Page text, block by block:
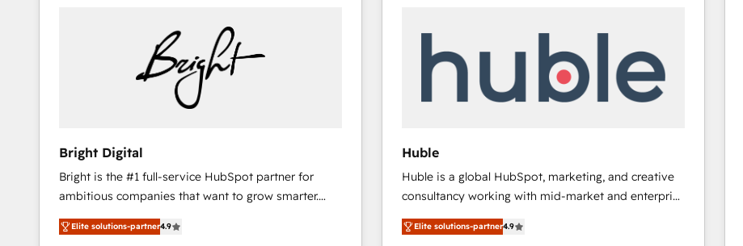
Bright Digital
Bright is the #1 full-service HubSpot partner for
ambitious companies that want to grow smarter.
From HubSpot onboarding, to training, from
developing a new website to lead generation and
Elite solutions-partner4.9
Huble
Huble is a global HubSpot, marketing, and creative
consultancy working with mid-market and enterprise
businesses. We go beyond implementation, shaping
the strategy, processes, and teams that turn
Elite solutions-partner4.9